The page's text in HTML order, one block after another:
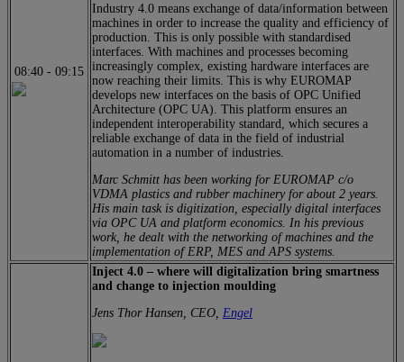
08:40 - 09:15
Industry 4.0 means exchange of data/information between
machines in order to increase the quality and efficiency of
production. This is only possible with standardised
interfaces. With machines and processes becoming
increasingly complex, existing hardware interfaces are
now reaching their limits. This is why EUROMAP
develops new interfaces on the basis of OPC Unified
Architecture (OPC UA). This platform ensures an
independent interoperability standard, which secures a
reliable exchange of data in the field of industrial
automation in a number of industries.
Marc Schmitt has been working for EUROMAP c/o
VDMA plastics and rubber machinery for about 2 years.
His main task is digitization, especially digital interfaces
via OPC UA and platform economics. In his previous
work, he dealt with the networking of machines and the
implementation of ERP, MES and APS systems.
Inject 4.0 – where will digitalization bring smartness
and change to injection moulding
Jens Thor Hansen, CEO, Engel